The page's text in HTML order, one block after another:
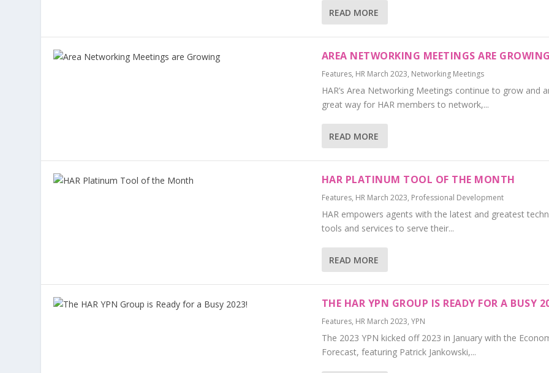
READ MORE
AREA NETWORKING MEETINGS ARE GROWING
Features, HR March 2023, Networking Meetings
HAR’s Area Networking Meetings continue to grow and
great way for HAR members to network,...
READ MORE
HAR PLATINUM TOOL OF THE MONTH
Features, HR March 2023, Professional Development
HAR empowers agents with the latest and greatest
tools and services to serve their...
READ MORE
THE HAR YPN GROUP IS READY FOR A BUSY
Features, HR March 2023, YPN
The 2023 YPN kicked off 2023 in January with the
Forecast, featuring Patrick Jankowski,...